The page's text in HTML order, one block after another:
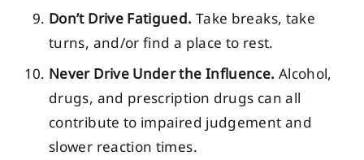
Don’t Drive Fatigued. Take breaks, take
turns, and/or find a place to rest.
Never Drive Under the Influence. Alcohol,
drugs, and prescription drugs can all
contribute to impaired judgement and
slower reaction times.